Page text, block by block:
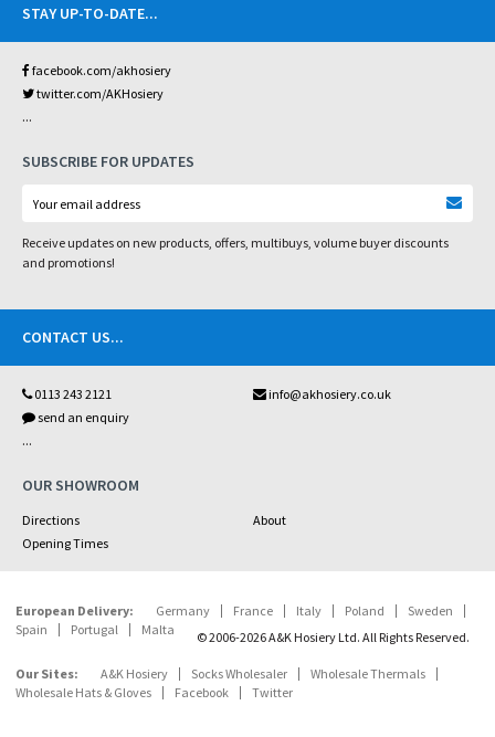
STAY UP-TO-DATE...
facebook.com/akhosiery
twitter.com/AKHosiery
...
SUBSCRIBE FOR UPDATES
Receive updates on new products, offers, multibuys, volume buyer discounts
and promotions!
CONTACT US...
0113 243 2121
info@akhosiery.co.uk
send an enquiry
...
OUR SHOWROOM
Directions
About
Opening Times
European Delivery: Germany France Italy Poland
Sweden
Spain
Portugal Malta © 2006-2026 A&K Hosiery Ltd. All Rights Reserved.
Our Sites: A&K Hosiery Socks Wholesaler
Wholesale Thermals
Wholesale Hats & Gloves
Facebook Twitter